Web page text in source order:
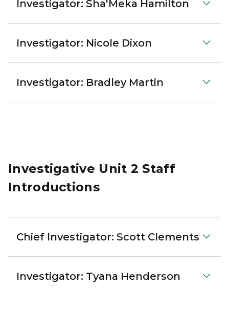
Investigator: Sha'Meka Hamilton
Investigator: Nicole Dixon
Investigator: Bradley Martin
Investigative Unit 2 Staff
Introductions
Chief Investigator: Scott Clements
Investigator: Tyana Henderson